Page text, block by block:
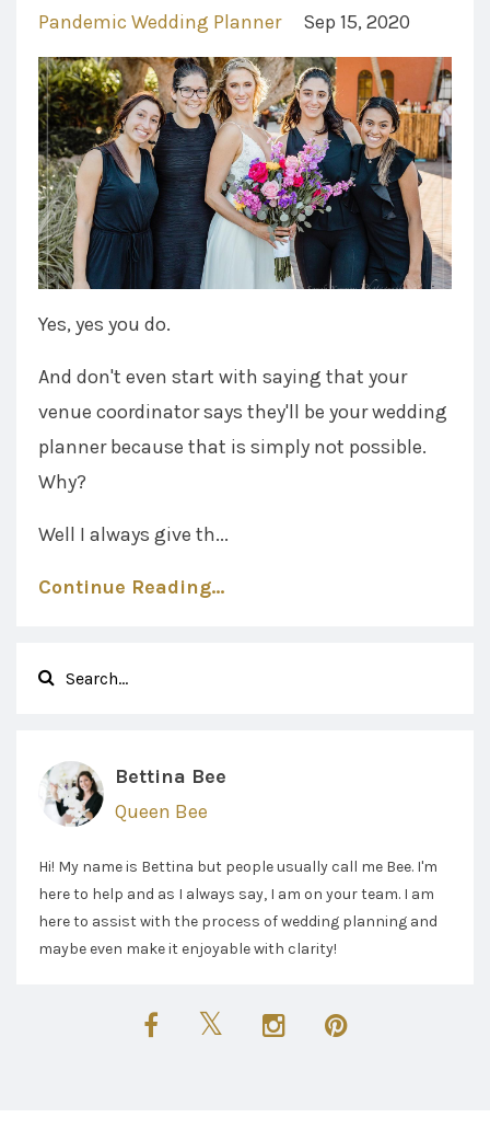
Pandemic Wedding Planner
Sep 15, 2020
Yes, yes you do.
And don't even start with saying that your
venue coordinator says they'll be your wedding
planner because that is simply not possible.
Why?
Well I always give th...
Continue Reading...
Bettina Bee
Queen Bee
Hi! My name is Bettina but people usually call me Bee. I'm
here to help and as I always say, I am on your team. I am
here to assist with the process of wedding planning and
maybe even make it enjoyable with clarity!